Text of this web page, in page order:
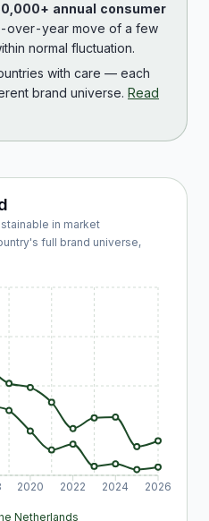
annual consumer
over-year move of a few
normal fluctuation.
with care — each
brand universe. Read
in market
full brand universe,
2020 2022 2024 2026
Netherlands